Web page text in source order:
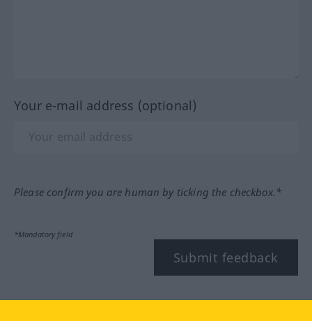
Your e-mail address (optional)
Please confirm you are human by ticking the checkbox.*
*Mandatory field
Submit feedback